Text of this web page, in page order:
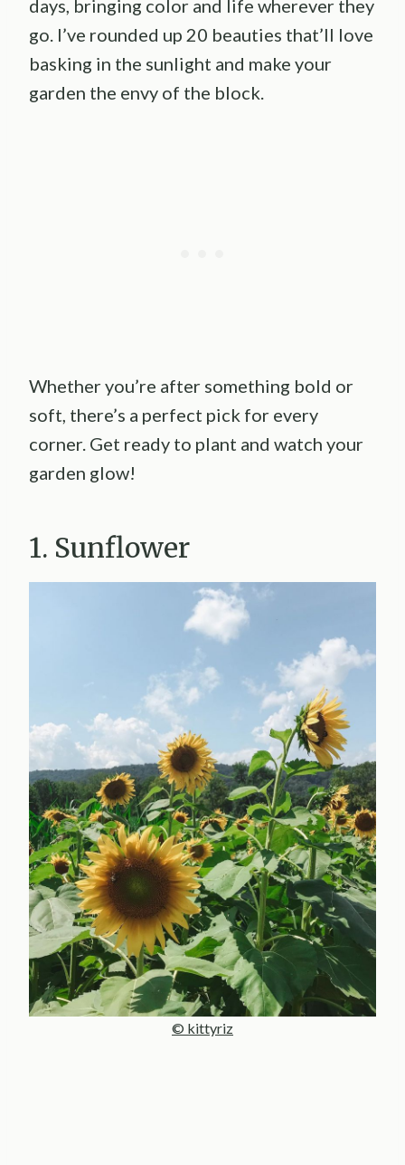
days, bringing color and life wherever they
go. I’ve rounded up 20 beauties that’ll love
basking in the sunlight and make your
garden the envy of the block.
Whether you’re after something bold or
soft, there’s a perfect pick for every
corner. Get ready to plant and watch your
garden glow!
1. Sunflower
© kittyriz